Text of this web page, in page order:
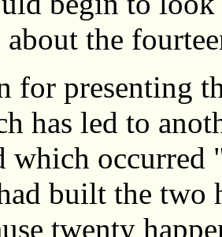
the
for presenting
has led to
which occurred
built the two
twenty